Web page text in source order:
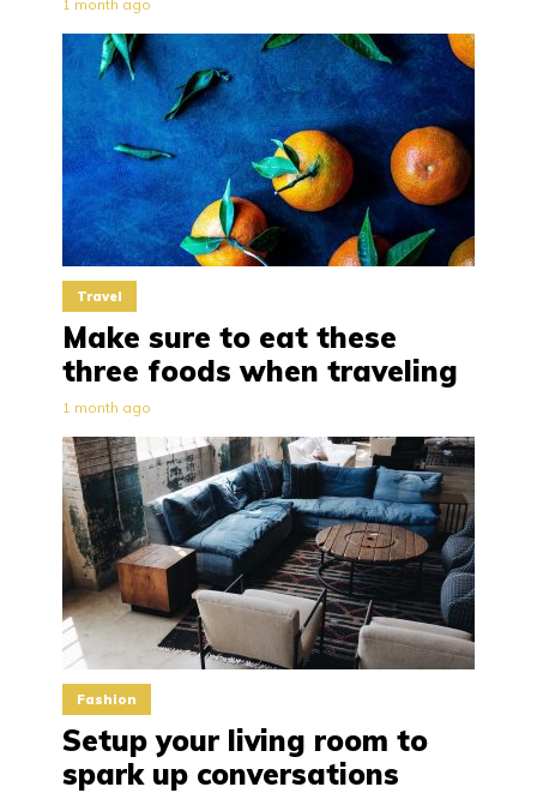
1 month ago
Travel
Make sure to eat these
three foods when traveling
1 month ago
Fashion
Setup your living room to
spark up conversations